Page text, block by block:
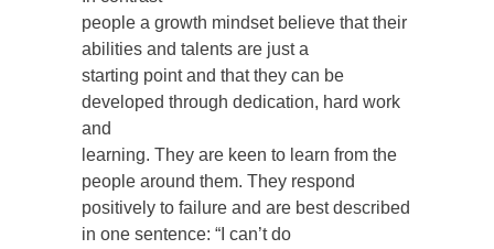
people a growth mindset believe that their
abilities and talents are just a
starting point and that they can be
developed through dedication, hard work
and
learning. They are keen to learn from the
people around them. They respond
positively to failure and are best described
in one sentence: “I can’t do